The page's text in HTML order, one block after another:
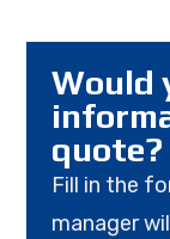
Would
quote?
Fill in the
manager